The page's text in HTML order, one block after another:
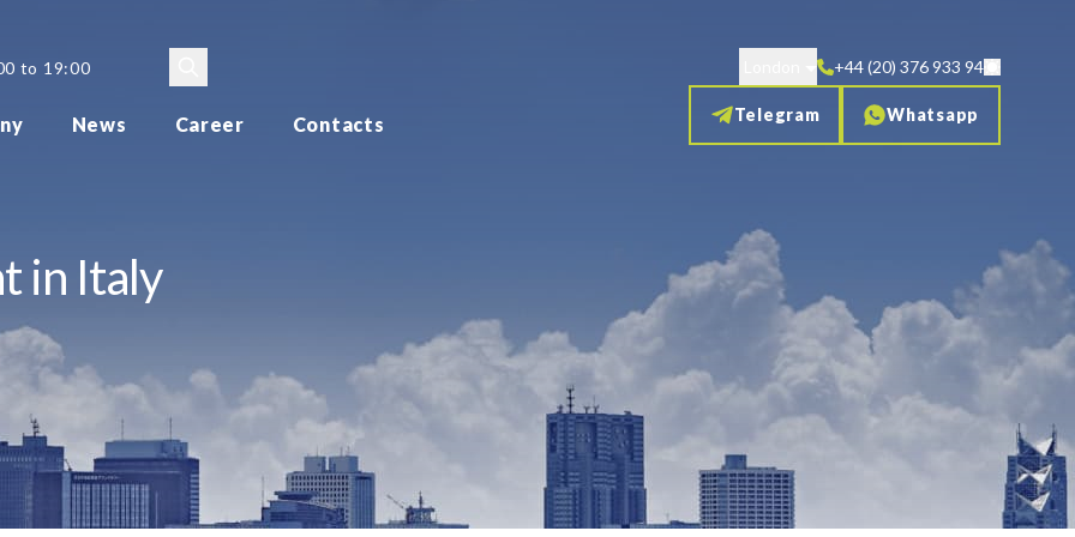
to 19:00
News Career Contacts
+44 (20) 376 933 94
Telegram Whatsapp
in Italy